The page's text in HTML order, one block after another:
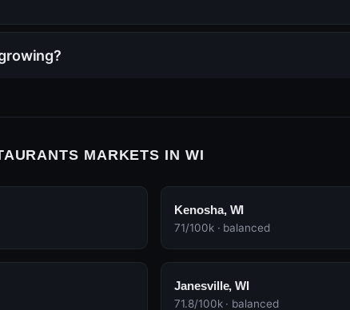
MARKETS IN WI
Kenosha, WI
71/100k · balanced
Janesville, WI
71.8/100k · balanced